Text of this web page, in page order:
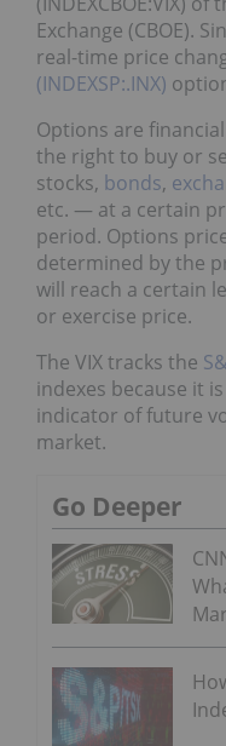
Exchange (CBOE).
real-time price
(INDEXSP:.INX)
Options are
the right to buy or
stocks, bonds,
etc. — at a certain
period. Options
determined by the
will reach a certain
or exercise price.
The VIX tracks the
indexes because it
indicator of future
market.
Go Deeper